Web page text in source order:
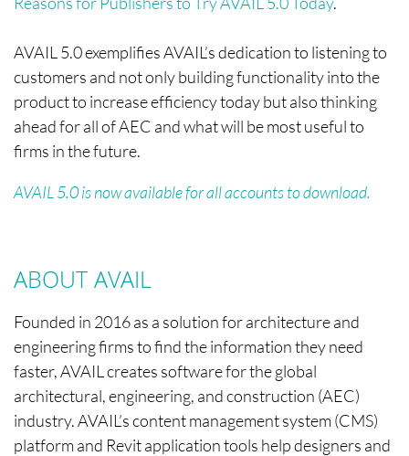
AVAIL 5.0 exemplifies AVAIL’s dedication to listening to
customers and not only building functionality into the
product to increase efficiency today but also thinking
ahead for all of AEC and what will be most useful to
firms in the future.
AVAIL 5.0 is now available for all accounts to download.
ABOUT AVAIL
Founded in 2016 as a solution for architecture and
engineering firms to find the information they need
faster, AVAIL creates software for the global
architectural, engineering, and construction (AEC)
industry. AVAIL’s content management system (CMS)
platform and Revit application tools help designers and